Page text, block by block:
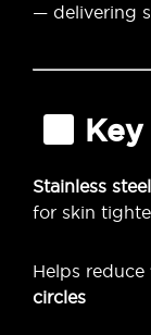
— delivering
Stainless
for skin
Helps reduce
circles